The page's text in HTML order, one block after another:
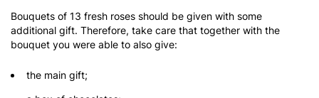
Bouquets of 13 fresh roses should be given with some
additional gift. Therefore, take care that together with the
bouquet you were able to also give:
the main gift;